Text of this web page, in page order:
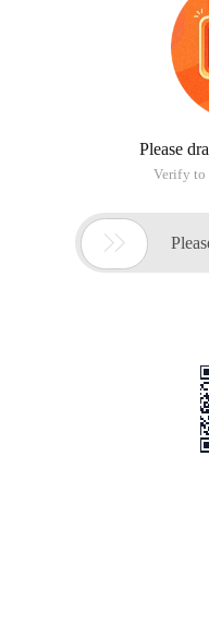
Please
Verify to
